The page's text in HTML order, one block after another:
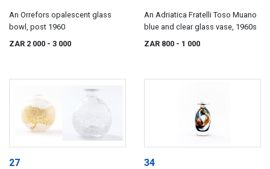
An Orrefors opalescent glass
bowl, post 1960
ZAR 2 000 - 3 000
An Adriatica Fratelli Toso Muano
blue and clear glass vase, 1960s
ZAR 800 - 1 000
27 34